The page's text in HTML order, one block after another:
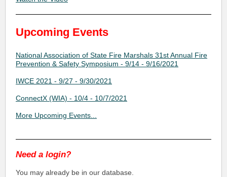
Upcoming Events
National Association of State Fire Marshals 31st Annual Fire
Prevention & Safety Symposium - 9/14 - 9/16/2021
IWCE 2021 - 9/27 - 9/30/2021
ConnectX (WIA) - 10/4 - 10/7/2021
More Upcoming Events...
Need a login?
You may already be in our database.